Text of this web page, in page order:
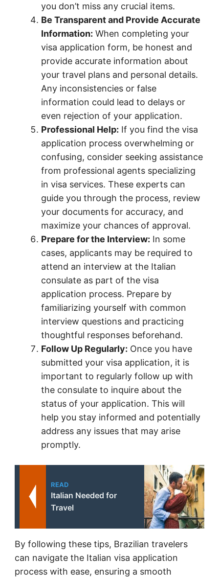
you don’t miss any crucial items.
Be Transparent and Provide Accurate
Information: When completing your
visa application form, be honest and
provide accurate information about
your travel plans and personal details.
Any inconsistencies or false
information could lead to delays or
even rejection of your application.
Professional Help: If you find the visa
application process overwhelming or
confusing, consider seeking assistance
from professional agents specializing
in visa services. These experts can
guide you through the process, review
your documents for accuracy, and
maximize your chances of approval.
Prepare for the Interview: In some
cases, applicants may be required to
attend an interview at the Italian
consulate as part of the visa
application process. Prepare by
familiarizing yourself with common
interview questions and practicing
thoughtful responses beforehand.
Follow Up Regularly: Once you have
submitted your visa application, it is
important to regularly follow up with
the consulate to inquire about the
status of your application. This will
help you stay informed and potentially
address any issues that may arise
promptly.
READ
Italian Needed for
Travel
By following these tips, Brazilian travelers
can navigate the Italian visa application
process with ease, ensuring a smooth